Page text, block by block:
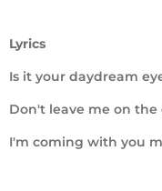
Lyrics
Is it your daydream
Don't leave me on the
I'm coming with you